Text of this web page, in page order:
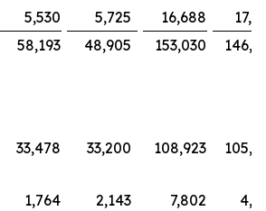
5,530 5,725 16,688
58,193 48,905 153,030
33,478 33,200 108,923
1,764 2,143 7,802